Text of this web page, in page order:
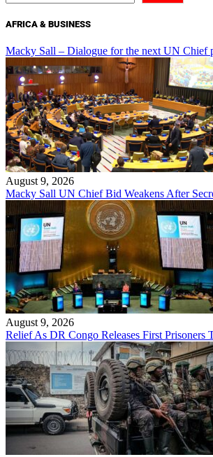
AFRICA & BUSINESS
Macky Sall – Dialogue for the next UN Chief
August 9, 2026
Macky Sall UN Chief Bid Weakens After
August 9, 2026
Relief As DR Congo Releases First Prisoners